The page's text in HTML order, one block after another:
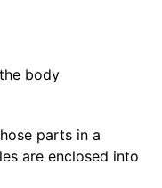
body
parts in a
are enclosed into